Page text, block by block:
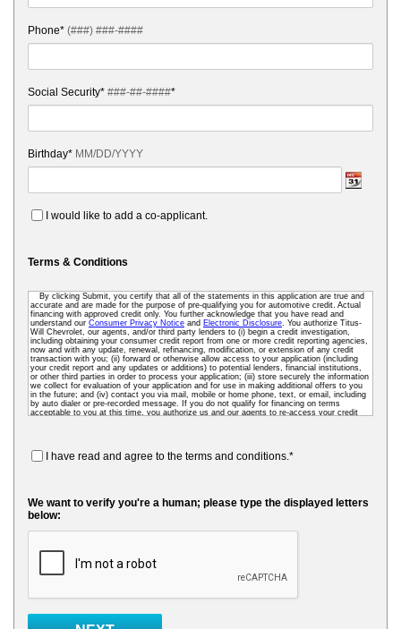
Phone* (###) ###-####
Social Security* ###-##-####*
Birthday* MM/DD/YYYY
I would like to add a co-applicant.
Terms & Conditions
By clicking Submit, you certify that all of the statements in this application are true and
accurate and are made for the purpose of pre-qualifying you for automotive credit. Actual
financing with approved credit only. You further acknowledge that you have read and
understand our Consumer Privacy Notice and Electronic Disclosure. You authorize Titus-
Will Chevrolet, our agents, and/or third party lenders to (i) begin a credit investigation,
including obtaining your consumer credit report from one or more credit reporting agencies,
now and with any update, renewal, refinancing, modification, or extension of any credit
transaction with you; (ii) forward or otherwise allow access to your application (including
your credit report and any updates or additions) to potential lenders, financial institutions,
or other third parties in order to process your application; (iii) store securely the information
we collect for evaluation of your application and for use in making additional offers to you
in the future; and (iv) contact you via mail, mobile or home phone, text, or email, including
by auto dialer or pre-recorded message. If you do not qualify for financing on terms
acceptable to you at this time, you authorize us and our agents to re-access your credit
I have read and agree to the terms and conditions.*
We want to verify you're a human; please type the displayed letters
below: